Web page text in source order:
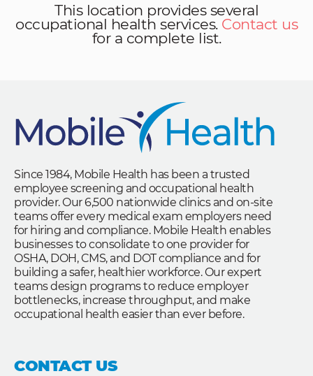
This location provides several
occupational health services. Contact us
for a complete list.
Since 1984, Mobile Health has been a trusted
employee screening and occupational health
provider. Our 6,500 nationwide clinics and on-site
teams offer every medical exam employers need
for hiring and compliance. Mobile Health enables
businesses to consolidate to one provider for
OSHA, DOH, CMS, and DOT compliance and for
building a safer, healthier workforce. Our expert
teams design programs to reduce employer
bottlenecks, increase throughput, and make
occupational health easier than ever before.
CONTACT US